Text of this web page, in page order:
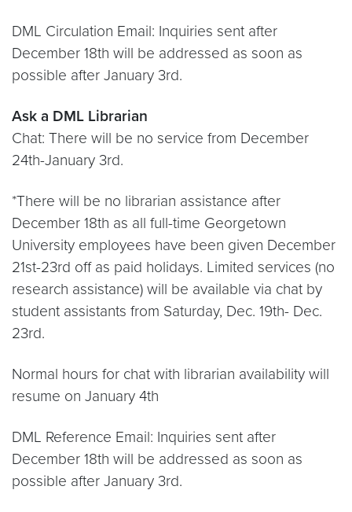
DML Circulation Email: Inquiries sent after
December 18th will be addressed as soon as
possible after January 3rd.
Ask a DML Librarian
Chat: There will be no service from December
24th-January 3rd.
*There will be no librarian assistance after
December 18th as all full-time Georgetown
University employees have been given December
21st-23rd off as paid holidays. Limited services (no
research assistance) will be available via chat by
student assistants from Saturday, Dec. 19th- Dec.
23rd.
Normal hours for chat with librarian availability will
resume on January 4th
DML Reference Email: Inquiries sent after
December 18th will be addressed as soon as
possible after January 3rd.